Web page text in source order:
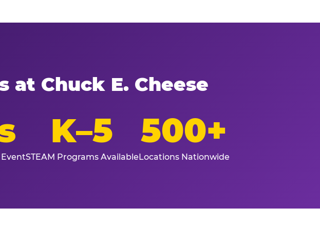
at Chuck E. Cheese
K–5
STEAM Programs Available
500+
Locations Nationwide